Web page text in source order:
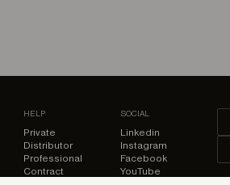
HELP
Private
Distributor
Professional
Contract
SOCIAL
Linkedin
Instagram
Facebook
YouTube